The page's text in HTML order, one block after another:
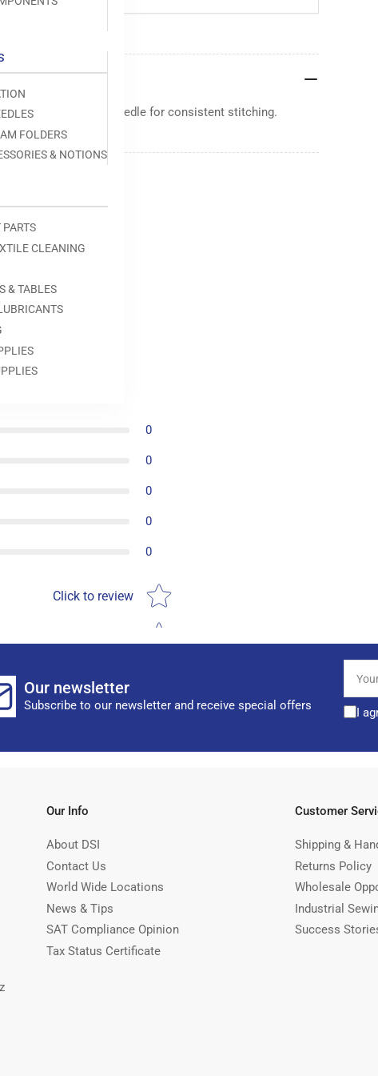
FOLDERS
& NOTIONS
CLEANING
& TABLES
precisely under the needle for consistent stitching.
0
0
0
0
0
Click to review
Star rating
Our newsletter
Subscribe to our newsletter and receive special offers
email
I
Our Info
About DSI
Contact Us
World Wide Locations
News & Tips
SAT Compliance Opinion
Tax Status Certificate
Customer
Shipping &
Returns Policy
Wholesale
Industrial
Success